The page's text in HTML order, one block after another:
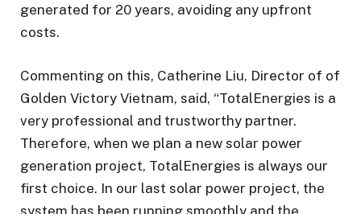
generated for 20 years, avoiding any upfront
costs.
Commenting on this, Catherine Liu, Director of of
Golden Victory Vietnam, said, “TotalEnergies is a
very professional and trustworthy partner.
Therefore, when we plan a new solar power
generation project, TotalEnergies is always our
first choice. In our last solar power project, the
system has been running smoothly and the